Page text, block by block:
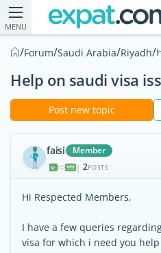
MENU
/Forum/Saudi Arabia/Riyadh/
Help on saudi visa
Post new topic
faisi Member
| 2POSTS
Hi Respected Members,
I have a few queries
visa for which i need you